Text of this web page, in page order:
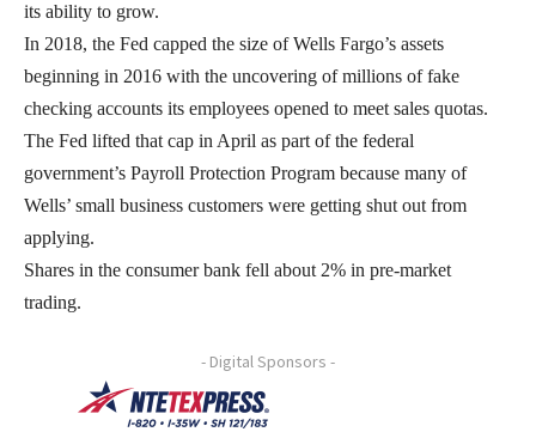
its ability to grow.
In 2018, the Fed capped the size of Wells Fargo’s assets
beginning in 2016 with the uncovering of millions of fake
checking accounts its employees opened to meet sales quotas.
The Fed lifted that cap in April as part of the federal
government’s Payroll Protection Program because many of
Wells’ small business customers were getting shut out from
applying.
Shares in the consumer bank fell about 2% in pre-market
trading.
- Digital Sponsors -